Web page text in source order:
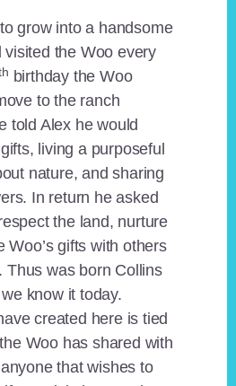
grow into a handsome
the Woo every
birthday the Woo
to the ranch
told Alex he would
living a purposeful
nature, and sharing
In return he asked
the land, nurture
Woo’s gifts with others
Thus was born Collins
know it today.
created here is tied
Woo has shared with
that wishes to